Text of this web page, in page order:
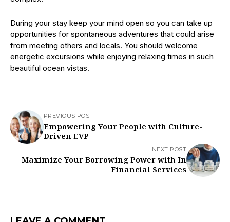
During your stay keep your mind open so you can take up
opportunities for spontaneous adventures that could arise
from meeting others and locals. You should welcome
energetic excursions while enjoying relaxing times in such
beautiful ocean vistas.
PREVIOUS POST
Empowering Your People with Culture-
Driven EVP
NEXT POST
Maximize Your Borrowing Power with In
Financial Services